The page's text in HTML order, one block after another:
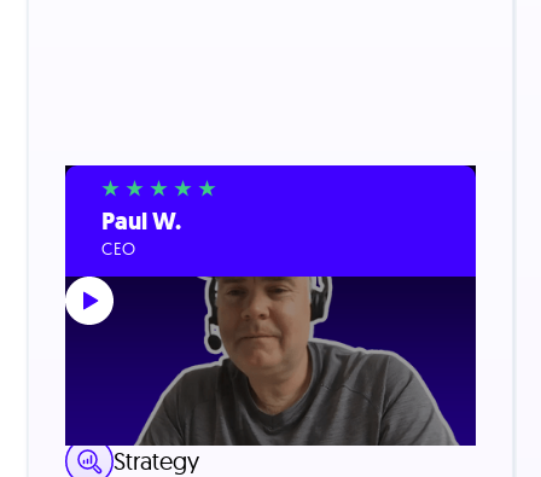
Paul W.
CEO
LinkedIn Lead Generation
Strategy